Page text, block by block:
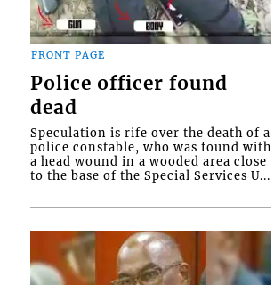
FRONT PAGE
Police officer found
dead
Speculation is rife over the death of a
police constable, who was found with
a head wound in a wooded area close
to the base of the Special Services U...